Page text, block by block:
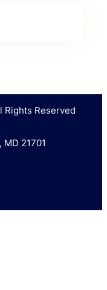
Rights Reserved
21701